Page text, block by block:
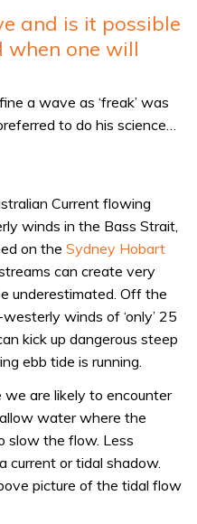
and is it possible
when one will
a wave as ‘freak’ was
to do his science…
Current flowing
winds in the Bass Strait,
on the Sydney Hobart
can create very
underestimated. Off the
winds of ‘only’ 25
kick up dangerous steep
ebb tide is running.
are likely to encounter
water where the
slow the flow. Less
current or tidal shadow.
picture of the tidal flow